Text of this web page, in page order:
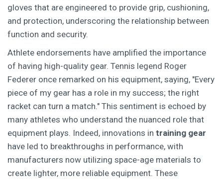
gloves that are engineered to provide grip, cushioning,
and protection, underscoring the relationship between
function and security.
Athlete endorsements have amplified the importance
of having high-quality gear. Tennis legend Roger
Federer once remarked on his equipment, saying, "Every
piece of my gear has a role in my success; the right
racket can turn a match." This sentiment is echoed by
many athletes who understand the nuanced role that
equipment plays. Indeed, innovations in training gear
have led to breakthroughs in performance, with
manufacturers now utilizing space-age materials to
create lighter, more reliable equipment. These